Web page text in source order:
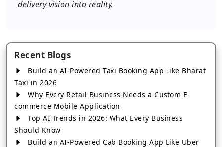
delivery vision into reality.
Recent Blogs
Build an AI-Powered Taxi Booking App Like Bharat
Taxi in 2026
Why Every Retail Business Needs a Custom E-
commerce Mobile Application
Top AI Trends in 2026: What Every Business
Should Know
Build an AI-Powered Cab Booking App Like Uber